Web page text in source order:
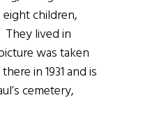
eight children,
lived in
was taken
in 1931 and is
cemetery,